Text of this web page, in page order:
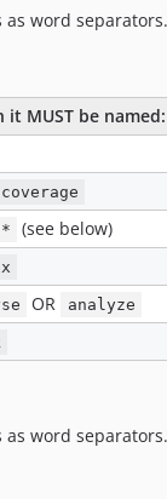
as word separators.
it MUST be named:
(see below)
OR analyze
as word separators.